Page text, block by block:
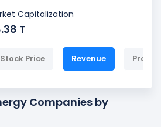
Capitalization
T
Stock Price Revenue Profit
Companies by